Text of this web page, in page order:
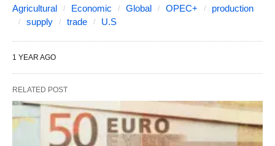
Agricultural Economic Global OPEC+
production
supply
trade U.S
1 YEAR AGO
RELATED POST